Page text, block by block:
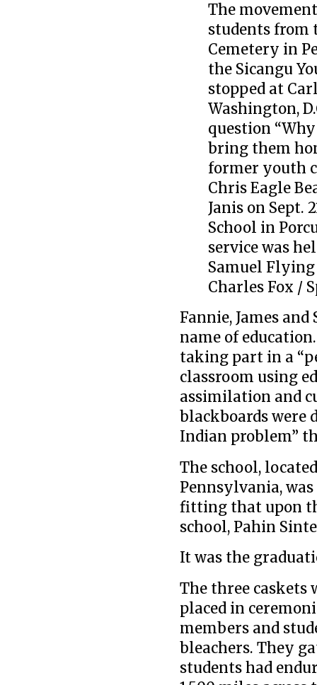
The
students from
Cemetery in
the Sicangu
stopped at
Washington,
question
bring them
former youth
Chris Eagle
Janis on Sept.
School in
service was
Samuel Flying
Charles Fox /
Fannie, James
name of
taking part in a
classroom using
assimilation and
blackboards were
Indian problem”
The school,
Pennsylvania,
fitting that upon
school, Pahin
It was the
The three caskets
placed in
members and
bleachers. They
students had